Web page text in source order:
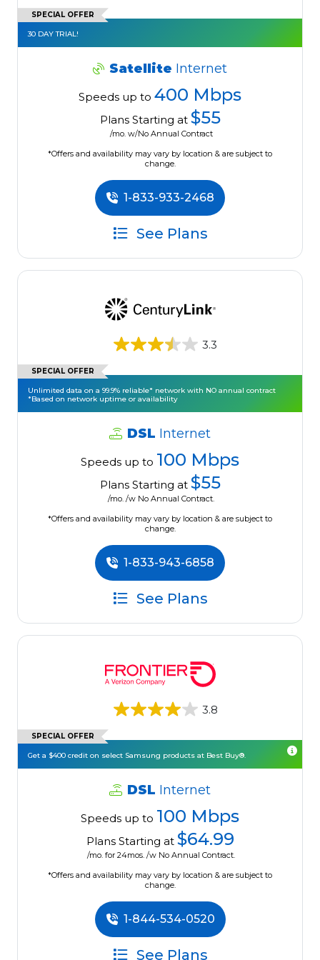
SPECIAL OFFER
30 DAY TRIAL!
Satellite Internet
Speeds up to 400 Mbps
Plans Starting at $55
/mo. w/No Annual Contract
*Offers and availability may vary by location & are subject to
change.
1-833-933-2468
See Plans
3.3
SPECIAL OFFER
Unlimited data on a 99.9% reliable* network with NO annual contract
*Based on network uptime or availability
DSL Internet
Speeds up to 100 Mbps
Plans Starting at $55
/mo. /w No Annual Contract.
*Offers and availability may vary by location & are subject to
change.
1-833-943-6858
See Plans
3.8
SPECIAL OFFER
Get a $400 credit on select Samsung products at Best Buy®.
DSL Internet
Speeds up to 100 Mbps
Plans Starting at $64.99
/mo. for 24mos. /w No Annual Contract.
*Offers and availability may vary by location & are subject to
change.
1-844-534-0520
See Plans